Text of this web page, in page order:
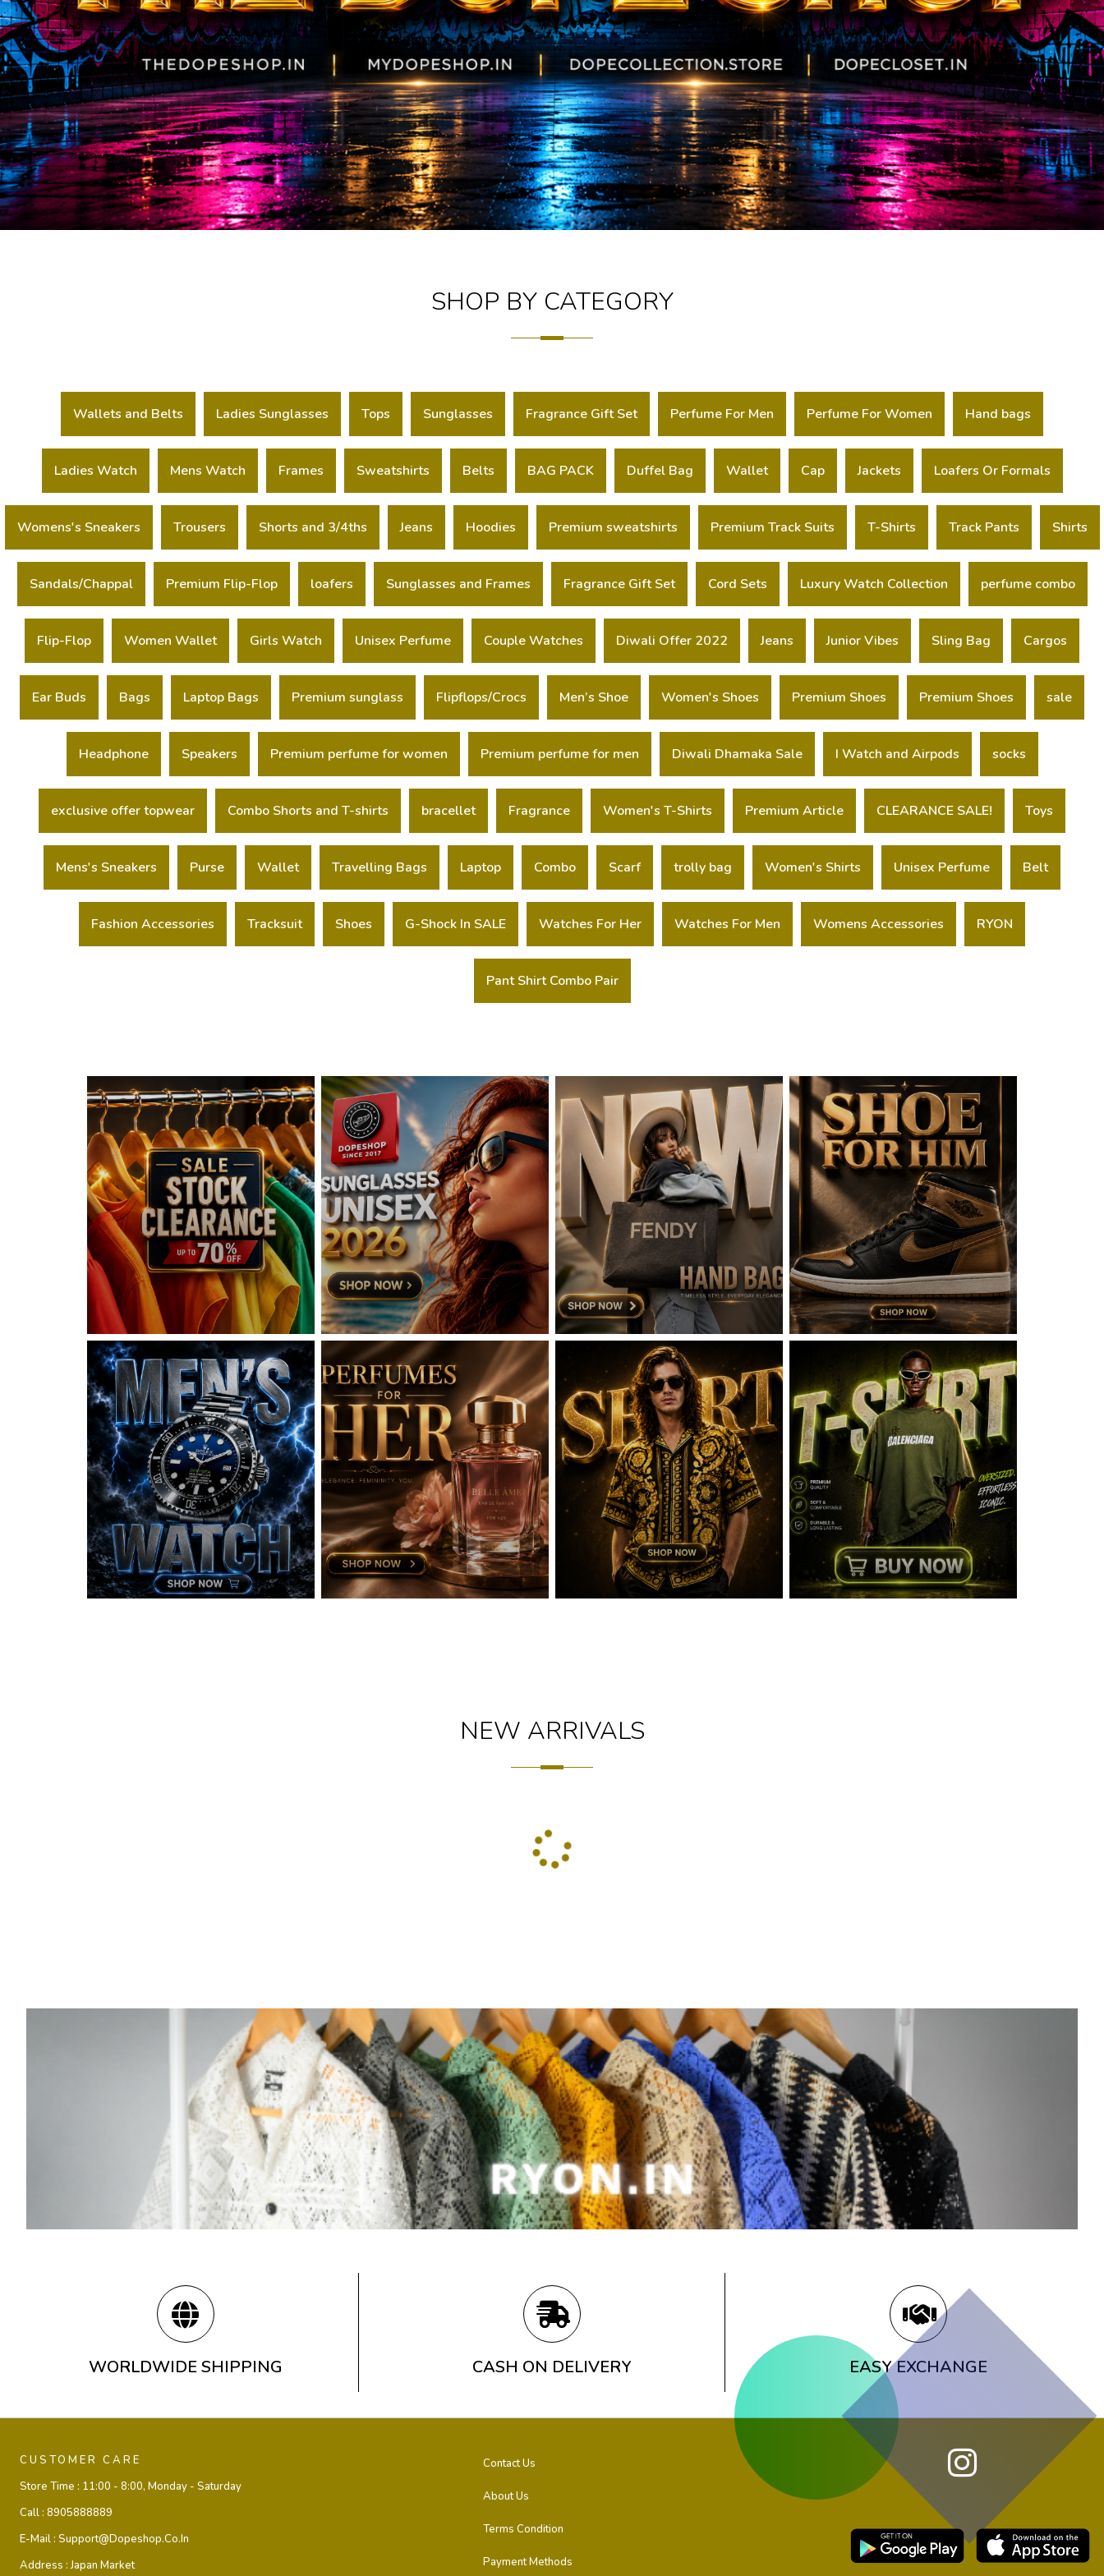
SHOP BY CATEGORY
Wallets and Belts Ladies Sunglasses Tops Sunglasses Fragrance Gift Set Perfume For Men Perfume For Women Hand bags
Ladies Watch Mens Watch Frames Sweatshirts Belts BAG PACK Duffel Bag Wallet Cap Jackets Loafers Or Formals
Womens's Sneakers Trousers Shorts and 3/4ths Jeans Hoodies Premium sweatshirts Premium Track Suits T-Shirts Track Pants Shirts
Sandals/Chappal Premium Flip-Flop loafers Sunglasses and Frames Fragrance Gift Set Cord Sets Luxury Watch Collection perfume combo
Flip-Flop Women Wallet Girls Watch Unisex Perfume Couple Watches Diwali Offer 2022 Jeans Junior Vibes Sling Bag Cargos
Ear Buds Bags Laptop Bags Premium sunglass Flipflops/Crocs Men’s Shoe Women's Shoes Premium Shoes Premium Shoes sale
Headphone Speakers Premium perfume for women Premium perfume for men Diwali Dhamaka Sale I Watch and Airpods socks
exclusive offer topwear Combo Shorts and T-shirts bracellet Fragrance Women's T-Shirts Premium Article CLEARANCE SALE! Toys
Mens's Sneakers Purse Wallet Travelling Bags Laptop Combo Scarf trolly bag Women's Shirts Unisex Perfume Belt
Fashion Accessories Tracksuit Shoes G-Shock In SALE Watches For Her Watches For Men Womens Accessories RYON
Pant Shirt Combo Pair
NEW ARRIVALS
WORLDWIDE SHIPPING CASH ON DELIVERY EASY EXCHANGE
CUSTOMER CARE
Store Time : 11:00 - 8:00, Monday - Saturday
Call : 8905888889
E-Mail : Support@dopeshop.co.in
Address :Japan Market
Contact Us
About Us
Terms Condition
Payment Methods